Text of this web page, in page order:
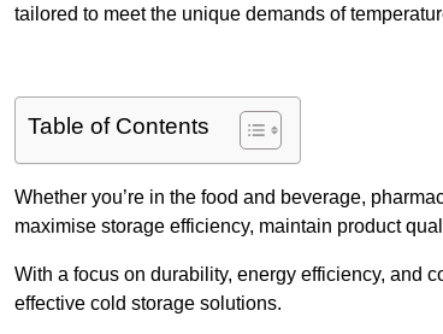
tailored to meet the unique demands of
Table of Contents
Whether you’re in the food and beverage,
maximise storage efficiency, maintain product
With a focus on durability, energy efficiency, and
effective cold storage solutions.